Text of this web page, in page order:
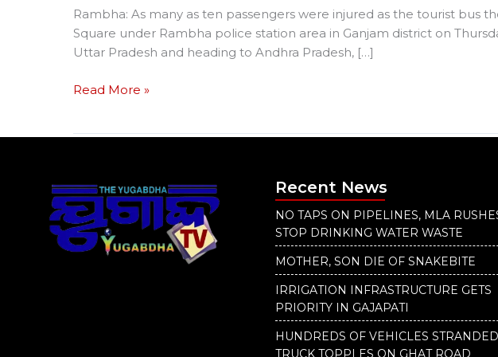
Rambha: As many as ten passengers were injured as the tourist bus
Square under Rambha police station area in Ganjam district on
Uttar Pradesh and heading to Andhra Pradesh, […]
Read More »
Recent News
NO TAPS ON PIPELINES, MLA
STOP DRINKING WATER WASTE
MOTHER, SON DIE OF SNAKEBITE
IRRIGATION INFRASTRUCTURE GETS
PRIORITY IN GAJAPATI
HUNDREDS OF VEHICLES
TRUCK TOPPLES ON GHAT ROAD